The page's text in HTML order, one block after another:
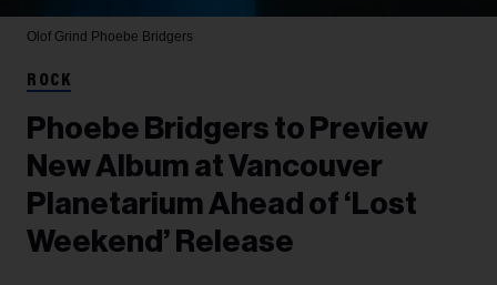
Olof Grind Phoebe Bridgers
ROCK
Phoebe Bridgers to Preview
New Album at Vancouver
Planetarium Ahead of ‘Lost
Weekend’ Release